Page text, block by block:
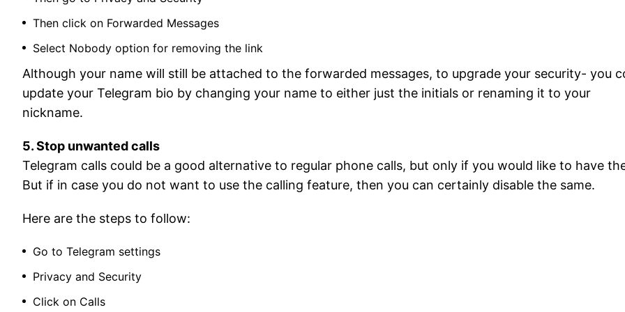
Then click on Forwarded Messages
Select Nobody option for removing the link
Although your name will still be attached to the forwarded messages, to upgrade your security- you
update your Telegram bio by changing your name to either just the initials or renaming it to your
nickname.
5. Stop unwanted calls
Telegram calls could be a good alternative to regular phone calls, but only if you would like to have
But if in case you do not want to use the calling feature, then you can certainly disable the same.
Here are the steps to follow:
Go to Telegram settings
Privacy and Security
Click on Calls